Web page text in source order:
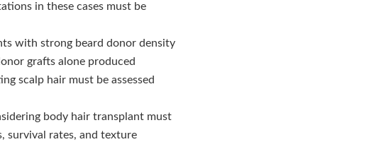
in these cases must be
with strong beard donor density
grafts alone produced
scalp hair must be assessed
body hair transplant must
survival rates, and texture